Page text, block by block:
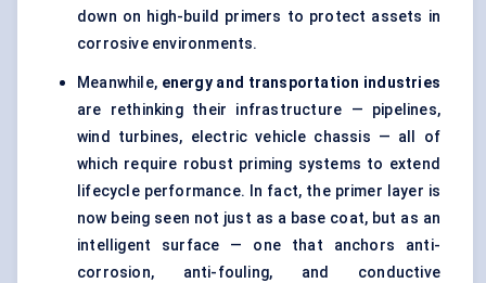
down on high-build primers to protect assets in
corrosive environments.
Meanwhile, energy and transportation industries
are rethinking their infrastructure — pipelines,
wind turbines, electric vehicle chassis — all of
which require robust priming systems to extend
lifecycle performance. In fact, the primer layer is
now being seen not just as a base coat, but as an
intelligent surface — one that anchors anti-
corrosion, anti-fouling, and conductive